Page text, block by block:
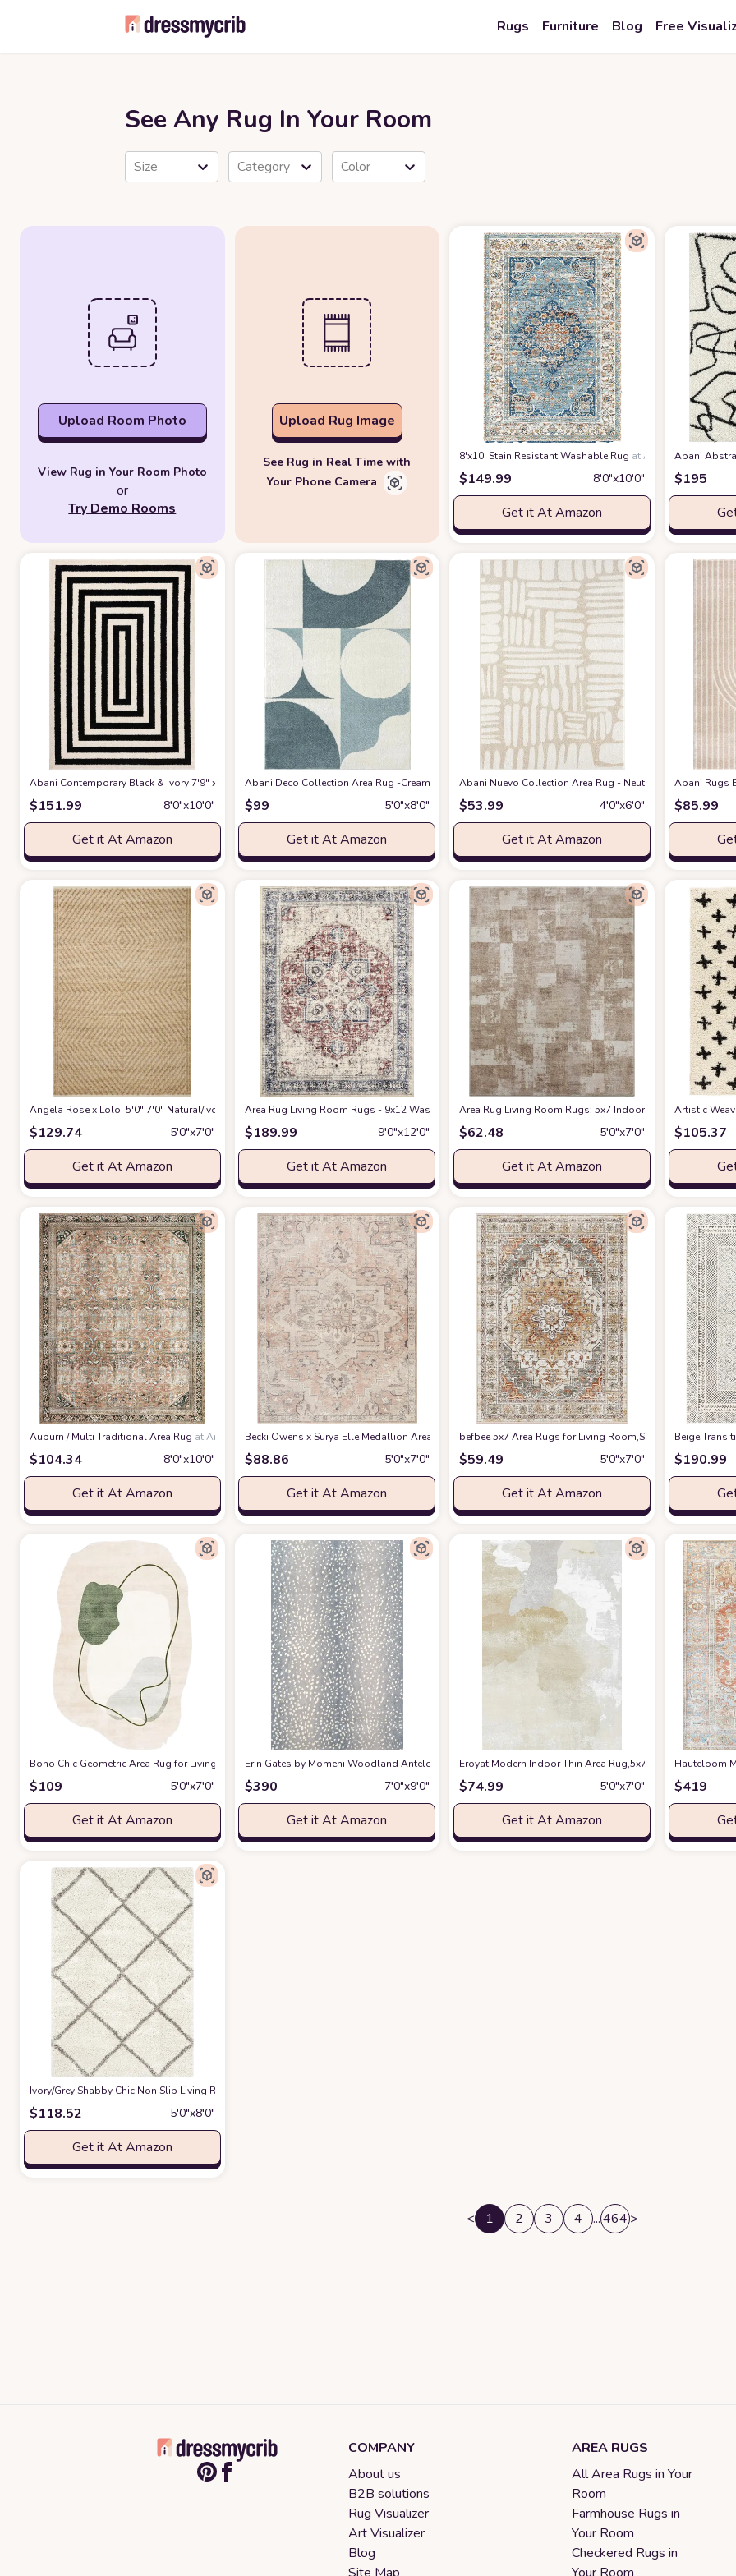
Rugs Furniture Blog Free
See Any Rug In Your Room
Size Category Color
Upload Room Photo
View Rug in Your Room Photo
or
Try Demo Rooms
Upload Rug Image
See Rug in Real Time with
Your Phone Camera
8'x10' Stain Resistant Washable Rug at Amazon
$149.99 8′0″x10′0″
Get it At Amazon
Abani
$195
Abani Contemporary Black & Ivory 7'9" x 10'2" Area Rug, Contrasting Geometric Modern Stripe Symmetrical Living Room Carpet Rugs at Amazon
$151.99 8′0″x10′0″
Get it At Amazon
Abani Deco Collection Area Rug -Cream/Green Modern Geometric Design -5'3" x 7'6" - Easy to Clean -
$99 5′0″x8′0″
Get it At Amazon
Abani Nuevo Collection Area Rug - Neutral Beige/Cream
$53.99 4′0″x6′0″
Get it At Amazon
Abani Rugs
$85.99
Angela Rose x Loloi 5'0" 7'0" Natural/Ivory Colton CON-04 Area Rug at Amazon
$129.74 5′0″x7′0″
Get it At Amazon
Area Rug Living Room Rugs - 9x12 Washable Boho Rug Vintage Oriental Distressed Farmhouse Small
$189.99 9′0″x12′0″
Get it At Amazon
Area Rug Living Room Rugs: 5x7 Indoor Soft Small Low
$62.48 5′0″x7′0″
Get it At Amazon
Artistic
$105.37
‎Auburn / Multi ‎Traditional ‎Area Rug at Amazon
$104.34 8′0″x10′0″
Get it At Amazon
Becki Owens x Surya Elle Medallion Area Rug , 5'3" x 7', Taupeat Amazon
$88.86 5′0″x7′0″
Get it At Amazon
befbee 5x7 Area Rugs for Living Room,Stain Resistant
$59.49 5′0″x7′0″
Get it At Amazon
‎Beige
$190.99
Boho Chic Geometric Area Rug for Living Room Dining Room Bright Green Spring Bedroom Floorcover Contemporay Abstract Curved Kitchen Runner
$109 5′0″x7′0″
Get it At Amazon
Erin Gates by Momeni Woodland Antelope Area Rug, 7 ft 9 in x 9 ft 9 in, Blueat Amazon
$390 7′0″x9′0″
Get it At Amazon
Eroyat Modern Indoor Thin Area Rug,5x7 Feet Large
$74.99 5′0″x7′0″
Get it At Amazon
Hauteloom
$419
‎Ivory/Grey ‎Shabby Chic ‎Non Slip ‎Living Room ‎Area Rug
$118.52 5′0″x8′0″
Get it At Amazon
< 1 2 3 4 ...464>
COMPANY
About us
B2B solutions
Rug Visualizer
Art Visualizer
Blog
AREA RUGS
All Area Rugs in Your
Room
Farmhouse Rugs in
Your Room
Checkered Rugs in